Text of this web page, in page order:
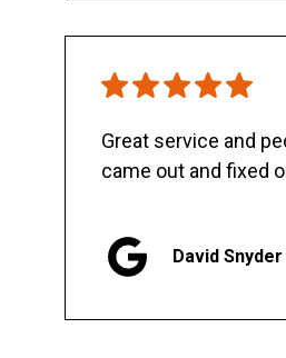
Great service and
came out and fixed
David Snyder